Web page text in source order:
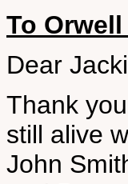
To Orwell
Dear
Thank
still alive
John